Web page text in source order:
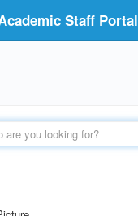
Staff Portal